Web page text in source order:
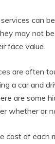
can
may not
face value.
are often
a car and
are some
whether or
cost of each